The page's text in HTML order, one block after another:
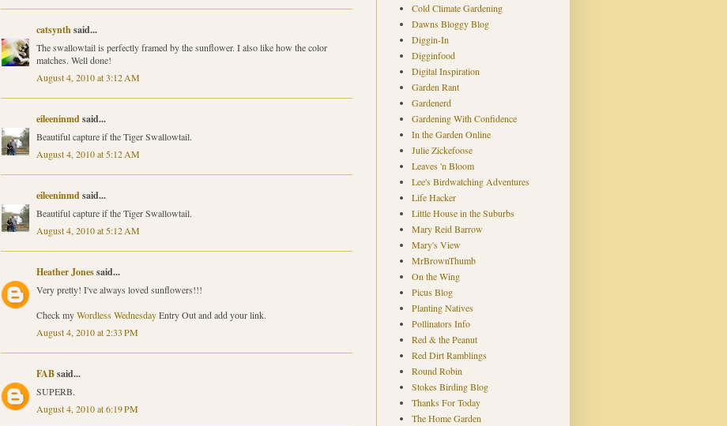
catsynthsaid...
The swallowtail is perfectly framed by the sunflower. I also like how the color
matches. Well done!
August 4, 2010 at 3:12 AM
eileeninmdsaid...
Beautiful capture if the Tiger Swallowtail.
August 4, 2010 at 5:12 AM
eileeninmdsaid...
Beautiful capture if the Tiger Swallowtail.
August 4, 2010 at 5:12 AM
Heather Jonessaid...
Very pretty! I've always loved sunflowers!!!
Check myWordless WednesdayEntry Out and add your link.
August 4, 2010 at 2:33 PM
FABsaid...
SUPERB.
August 4, 2010 at 6:19 PM
Cold Climate Gardening
Dawns Bloggy Blog
Diggin-In
Digginfood
Digital Inspiration
Garden Rant
Gardenerd
Gardening With Confidence
In the Garden Online
Julie Zickefoose
Leaves 'n Bloom
Lee's Birdwatching Adventures
Life Hacker
Little House in the Suburbs
Mary Reid Barrow
Mary's View
MrBrownThumb
On the Wing
Picus Blog
Planting Natives
Pollinators Info
Red & the Peanut
Red Dirt Ramblings
Round Robin
Stokes Birding Blog
Thanks For Today
The Home Garden